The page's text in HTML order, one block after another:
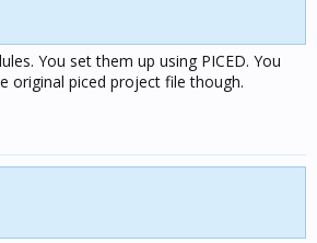
You set them up using PICED. You
original piced project file though.